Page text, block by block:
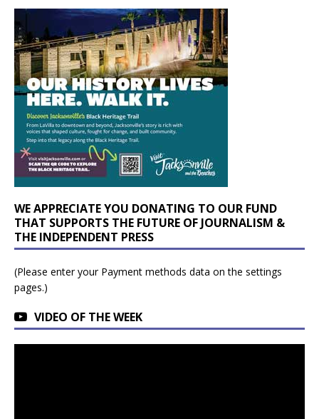
WE APPRECIATE YOU DONATING TO OUR FUND
THAT SUPPORTS THE FUTURE OF JOURNALISM &
THE INDEPENDENT PRESS
(Please enter your Payment methods data on the settings
pages.)
VIDEO OF THE WEEK